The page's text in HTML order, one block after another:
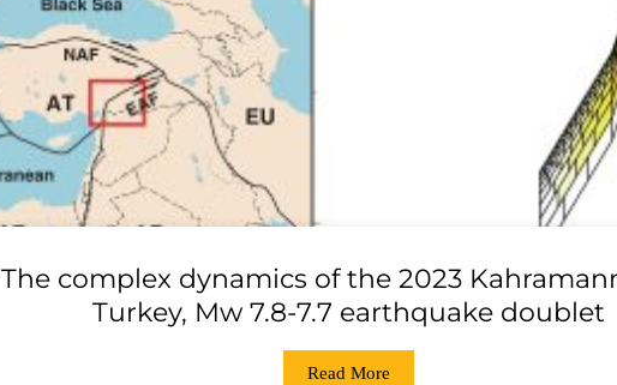
The complex dynamics of the 2023
Turkey, Mw 7.8-7.7 earthquake doublet
Read More